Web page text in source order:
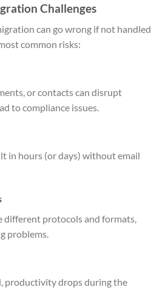
Challenges
can go wrong if not handled
common risks:
or contacts can disrupt
to compliance issues.
in hours (or days) without email
different protocols and formats,
problems.
productivity drops during the